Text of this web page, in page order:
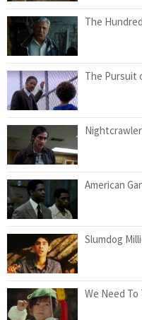
The
The Pursuit
Nightcrawler
American
Slumdog
We Need To